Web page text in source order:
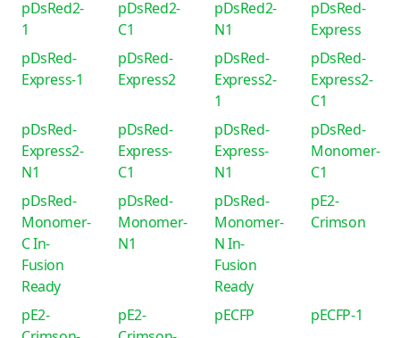
pDsRed2-
1
pDsRed2-
C1
pDsRed2-
N1
pDsRed-
Express
pDsRed-
Express-1
pDsRed-
Express2
pDsRed-
Express2-
1
pDsRed-
Express2-
C1
pDsRed-
Express2-
N1
pDsRed-
Express-
C1
pDsRed-
Express-
N1
pDsRed-
Monomer-
C1
pDsRed-
Monomer-
C In-
Fusion
Ready
pDsRed-
Monomer-
N1
pDsRed-
Monomer-
N In-
Fusion
Ready
pE2-
Crimson
pE2-
pE2-
pECFP pECFP-1